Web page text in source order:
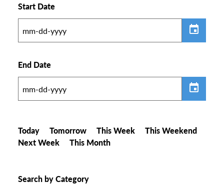
Today Tomorrow This Week
This Weekend
Next Week
This Month
Start Date
End Date
Search by Category